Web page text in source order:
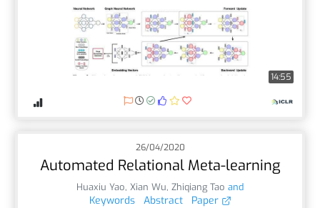
14:55
26/04/2020
Automated Relational Meta-learning
Huaxiu Yao, Xian Wu, Zhiqiang Tao and
Keywords Abstract Paper